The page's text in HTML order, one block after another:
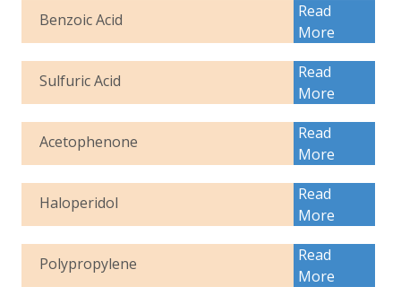
Benzoic Acid
Read
More
Sulfuric Acid
Read
More
Acetophenone
Read
More
Haloperidol
Read
More
Polypropylene
Read
More